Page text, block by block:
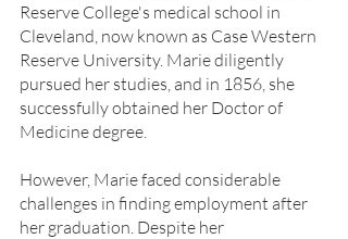
Reserve College's medical school in
Cleveland, now known as Case Western
Reserve University. Marie diligently
pursued her studies, and in 1856, she
successfully obtained her Doctor of
Medicine degree.
However, Marie faced considerable
challenges in finding employment after
her graduation. Despite her